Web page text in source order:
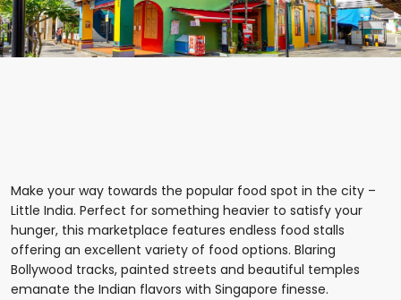
Make your way towards the popular food spot in the city –
Little India. Perfect for something heavier to satisfy your
hunger, this marketplace features endless food stalls
offering an excellent variety of food options. Blaring
Bollywood tracks, painted streets and beautiful temples
emanate the Indian flavors with Singapore finesse.